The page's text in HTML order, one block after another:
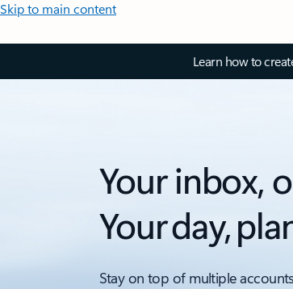
Skip to main content
Learn how to
Your inbox,
Your day,
Stay on top of multiple